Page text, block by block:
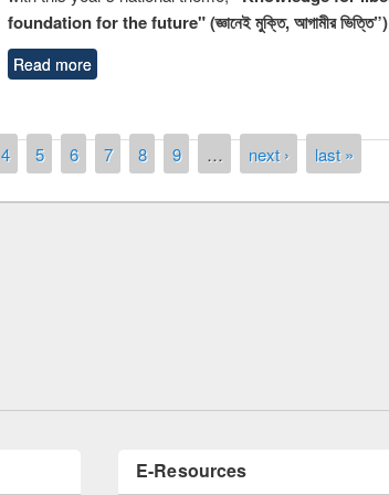
foundation for the future" (জ্ঞানেই মুক্তি, আগামীর ভিত্তি”)
Read more
4 5 6 7 8 9 … next › last »
LiCoB UDL Individual